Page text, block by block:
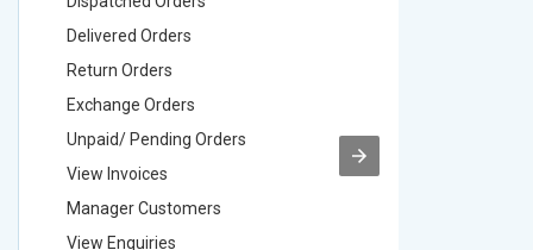
Delivered Orders
Return Orders
Exchange Orders
Unpaid/ Pending Orders
View Invoices
Manager Customers
View Enquiries